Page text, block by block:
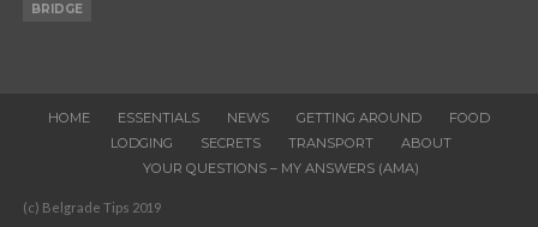
BRIDGE
HOME ESSENTIALS NEWS GETTING AROUND
FOOD
LODGING
SECRETS TRANSPORT
ABOUT
YOUR QUESTIONS – MY ANSWERS (AMA)
(c) Belgrade Tips 2019